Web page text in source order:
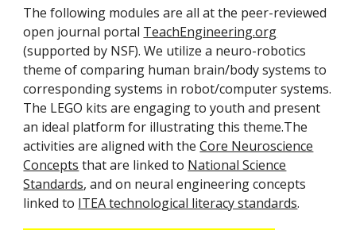
The following modules are all at the peer-reviewed
open journal portal TeachEngineering.org
(supported by NSF). We utilize a neuro-robotics
theme of comparing human brain/body systems to
corresponding systems in robot/computer systems.
The LEGO kits are engaging to youth and present
an ideal platform for illustrating this theme.The
activities are aligned with the Core Neuroscience
Concepts that are linked to National Science
Standards, and on neural engineering concepts
linked to ITEA technological literacy standards.